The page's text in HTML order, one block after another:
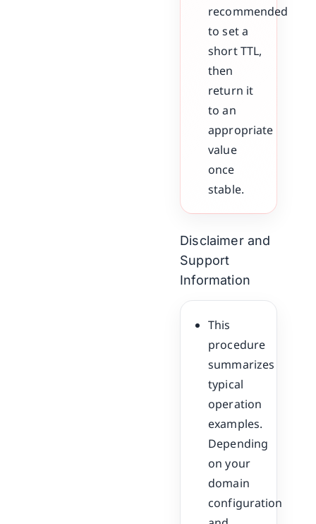
recommended
to set a
short TTL,
then
return it
to an
appropriate
value
once
stable.
Disclaimer and
Support
Information
This
procedure
summarizes
typical
operation
examples.
Depending
on your
domain
configuration